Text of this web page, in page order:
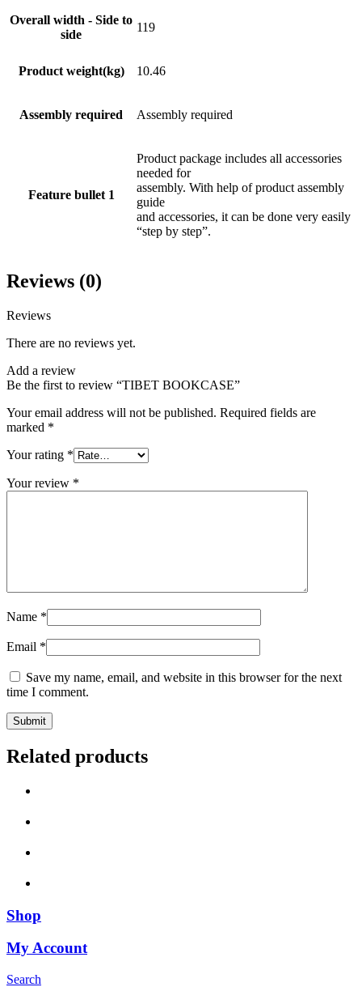
Overall width - Side to
side
119
Product weight(kg) 10.46
Assembly required Assembly required
Feature bullet 1
Product package includes all accessories
needed for
assembly. With help of product assembly
guide
and accessories, it can be done very easily
“step by step”.
Reviews (0)
Reviews
There are no reviews yet.
Add a review
Be the first to review “TIBET BOOKCASE”
Your email address will not be published. Required fields are
marked *
Your rating *
Your review *
Name *
Email *
Save my name, email, and website in this browser for the next
time I comment.
Related products
Shop
My Account
Search